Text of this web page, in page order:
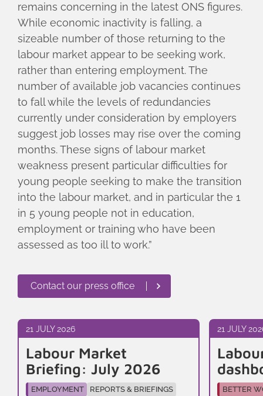
remains concerning in the latest ONS figures.
While economic inactivity is falling, a
sizeable number of those returning to the
labour market appear to be seeking work,
rather than entering employment. The
number of available job vacancies continues
to fall while the levels of redundancies
currently under consideration by employers
suggest job losses may rise over the coming
months. These signs of labour market
weakness present particular difficulties for
young people seeking to make the transition
into the labour market, and in particular the 1
in 5 young people not in education,
employment or training who have been
assessed as too ill to work.”
Contact our press office
21 JULY 2026
Labour Market
Briefing: July 2026
EMPLOYMENT REPORTS & BRIEFINGS
21 JULY
BETTER